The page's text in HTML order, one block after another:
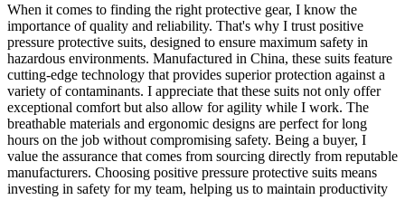
When it comes to finding the right protective gear, I know the
importance of quality and reliability. That's why I trust positive
pressure protective suits, designed to ensure maximum safety in
hazardous environments. Manufactured in China, these suits feature
cutting-edge technology that provides superior protection against a
variety of contaminants. I appreciate that these suits not only offer
exceptional comfort but also allow for agility while I work. The
breathable materials and ergonomic designs are perfect for long
hours on the job without compromising safety. Being a buyer, I
value the assurance that comes from sourcing directly from reputable
manufacturers. Choosing positive pressure protective suits means
investing in safety for my team, helping us to maintain productivity